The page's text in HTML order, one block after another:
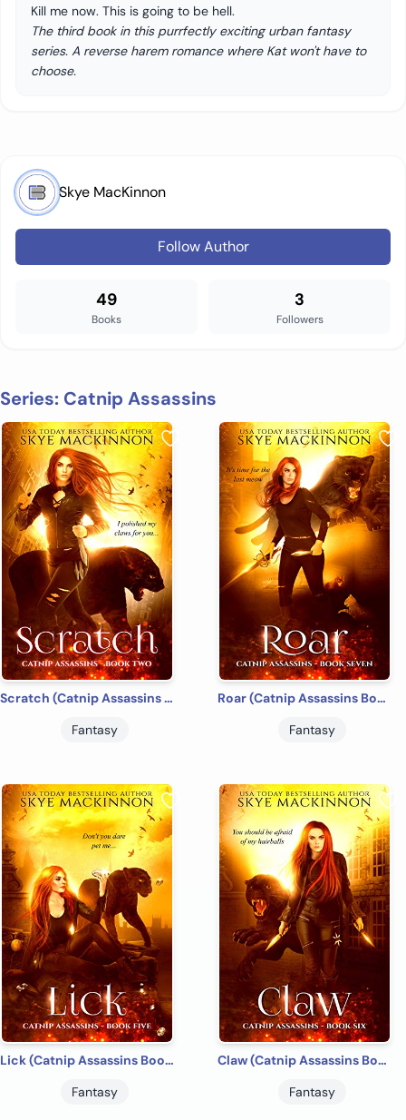
Kill me now. This is going to be hell.
The third book in this purrfectly exciting urban fantasy
series. A reverse harem romance where Kat won't have to
choose.
Skye MacKinnon
Follow Author
49
Books
3
Followers
Series: Catnip Assassins
Scratch (Catnip Assassins Book 2)
Fantasy
Roar (Catnip Assassins Book 7)
Fantasy
Lick (Catnip Assassins Book 5)
Fantasy
Claw (Catnip Assassins Book 6)
Fantasy